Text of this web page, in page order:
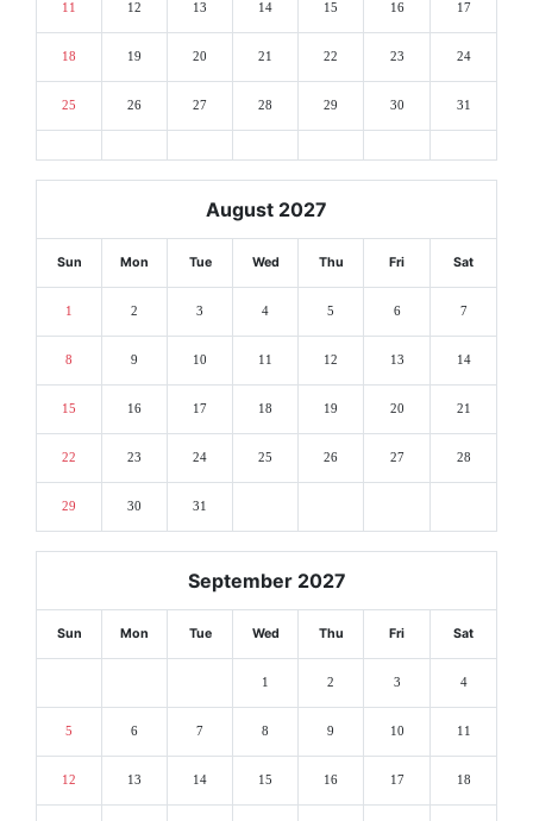
11 12 13 14 15 16 17
18 19 20 21 22 23 24
25 26 27 28 29 30 31
August 2027
Sun Mon Tue Wed Thu Fri Sat
1 2 3 4 5 6 7
8 9 10 11 12 13 14
15 16 17 18 19 20 21
22 23 24 25 26 27 28
29 30 31
September 2027
Sun Mon Tue Wed Thu Fri Sat
1 2 3 4
5 6 7 8 9 10 11
12 13 14 15 16 17 18